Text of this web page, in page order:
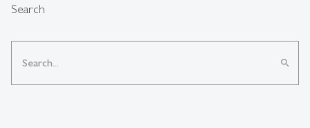
Search
search